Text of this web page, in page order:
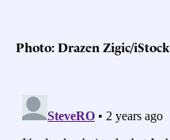
Photo: Drazen Zigic/iStock